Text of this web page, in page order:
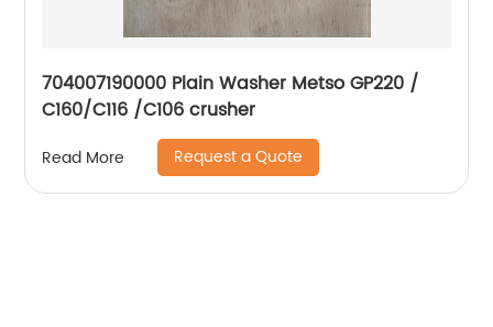
704007190000 Plain Washer Metso GP220 /
C160/C116 /C106 crusher
Read More Request a Quote